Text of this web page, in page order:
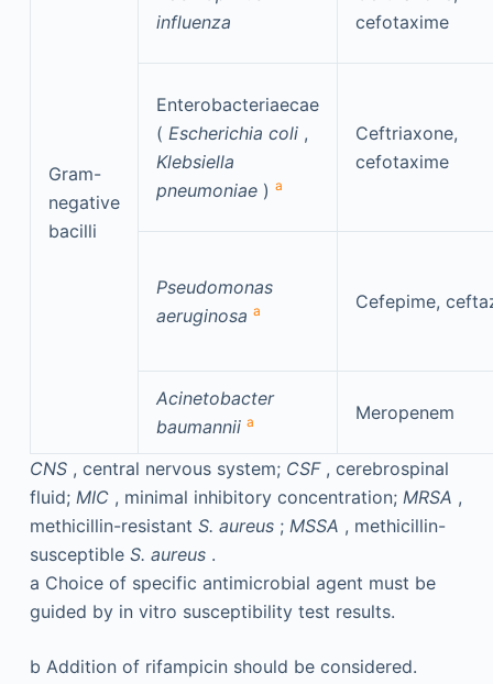
Gram-
negative
bacilli
influenza
cefotaxime
Enterobacteriaecae
( Escherichia coli ,
Klebsiella
pneumoniae ) a
Ceftriaxone,
cefotaxime
Pseudomonas
aeruginosa a Cefepime,
Acinetobacter
baumannii a Meropenem
CNS , central nervous system; CSF , cerebrospinal
fluid; MIC , minimal inhibitory concentration; MRSA ,
methicillin-resistant S. aureus ; MSSA , methicillin-
susceptible S. aureus .
a Choice of specific antimicrobial agent must be
guided by in vitro susceptibility test results.
b Addition of rifampicin should be considered.